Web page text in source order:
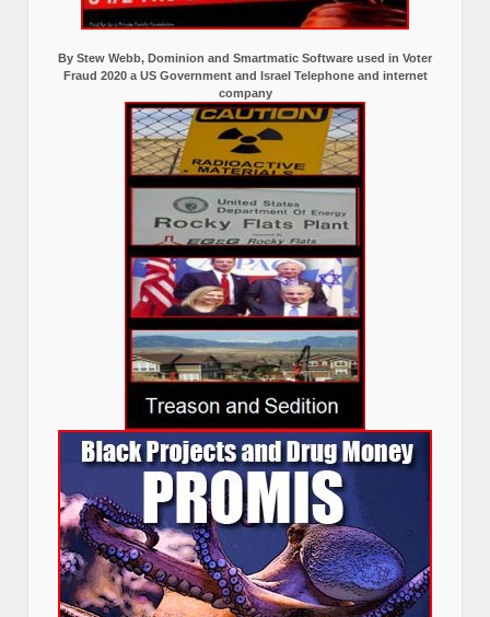
By Stew Webb, Dominion and Smartmatic Software used in Voter
Fraud 2020 a US Government and Israel Telephone and internet
company